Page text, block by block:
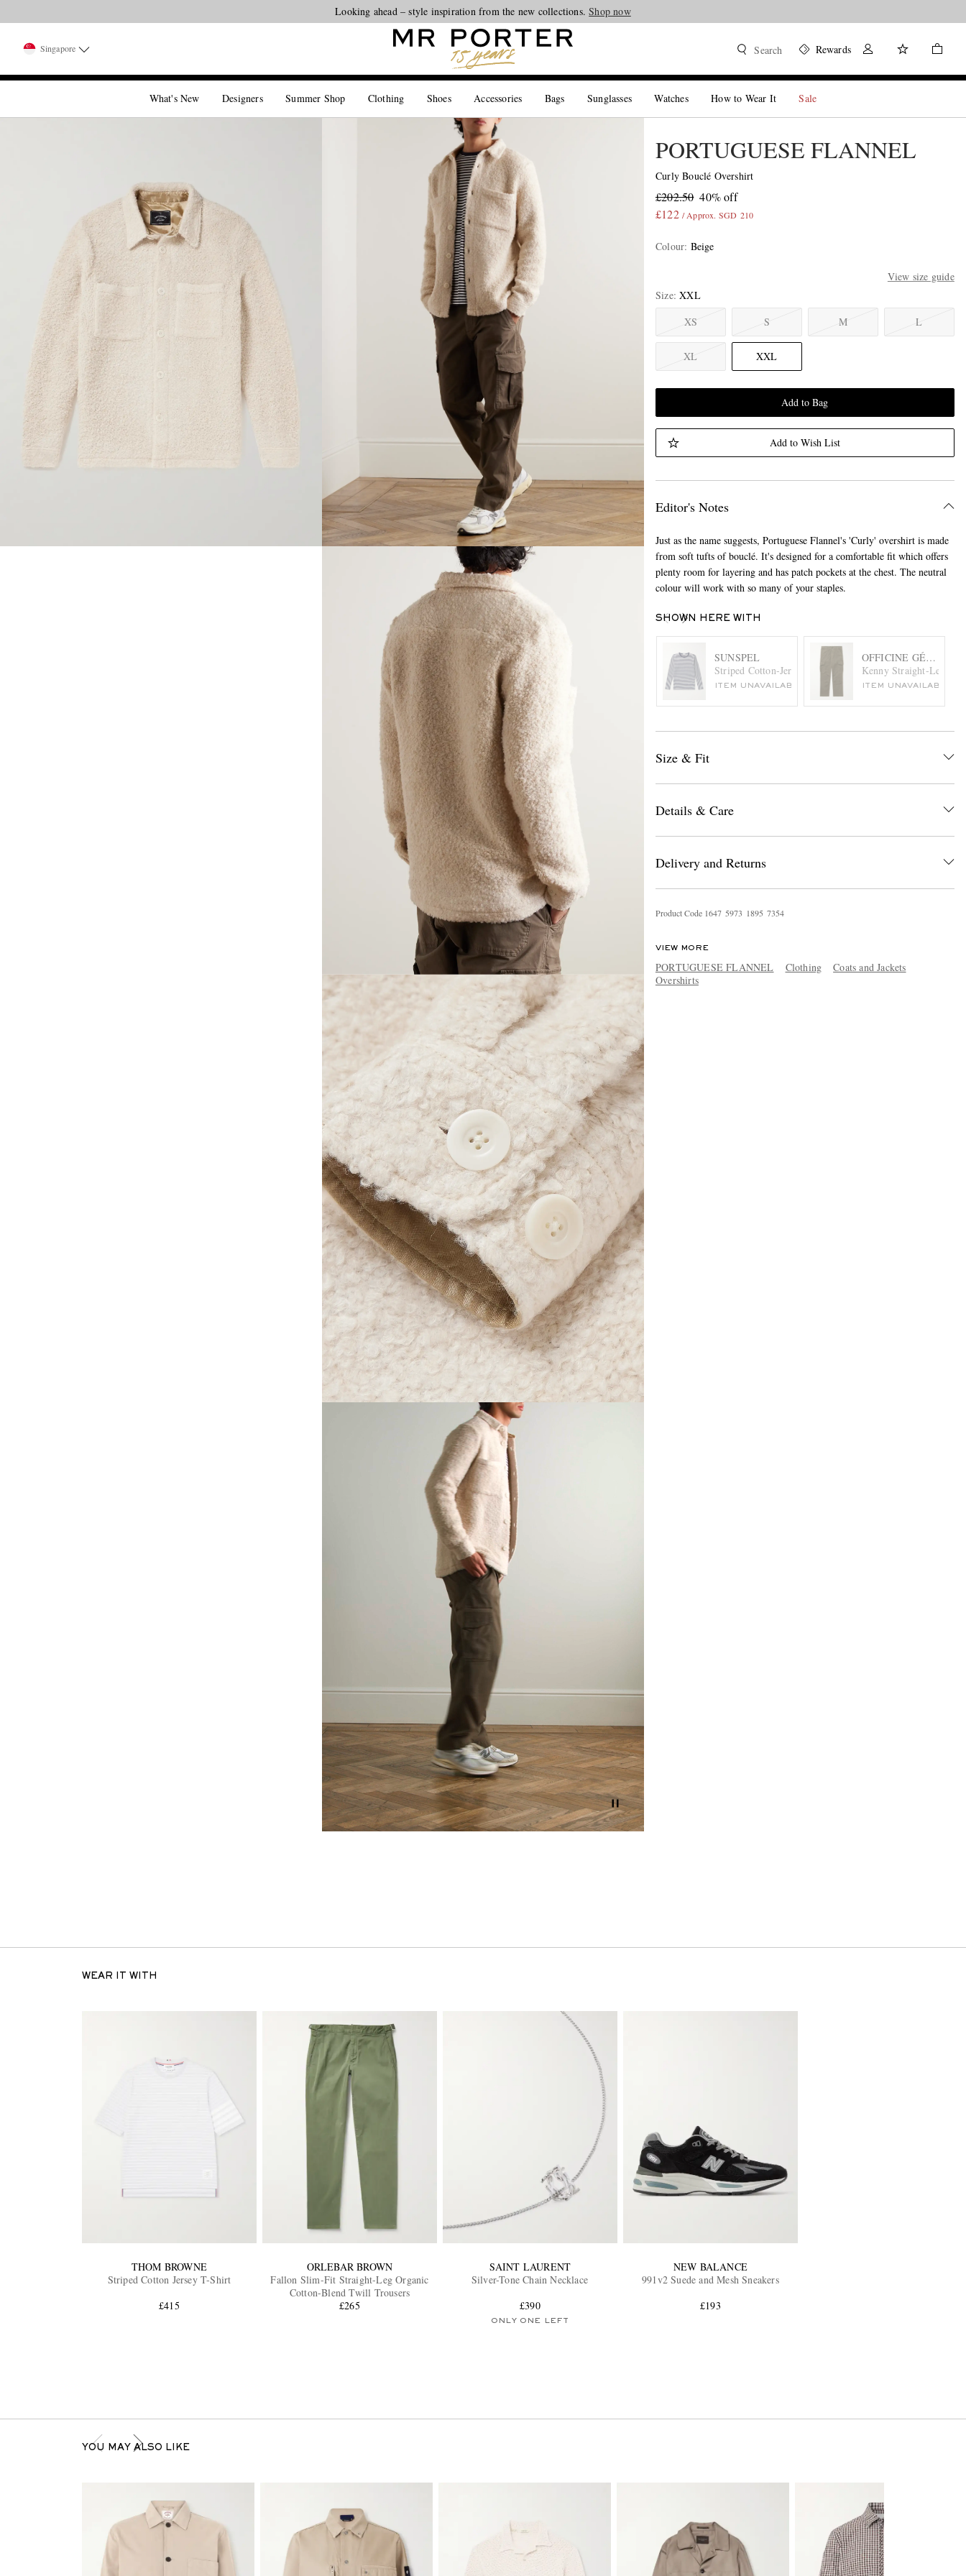
Looking ahead – style inspiration from the new collections.Shop now
Singapore Search Rewards
What's New Designers Summer Shop Clothing Shoes Accessories Bags Sunglasses Watches How to Wear It Sale
PORTUGUESE FLANNEL
Curly Bouclé Overshirt
£202.50 40% off
£122 / Approx. SGD 210
Colour: Beige
View size guide
Size XXL
XS
S M L
XL XXL
Add to Bag
Add to Wish List
Editor's Notes
Just as the name suggests, Portuguese Flannel's 'Curly' overshirt is made
from soft tufts of bouclé. It's designed for a comfortable fit which offers
plenty room for layering and has patch pockets at the chest. The neutral
colour will work with so many of your staples.
SHOWN HERE WITH
SUNSPEL
Striped Cotton-Jersey T-Shirt
ITEM UNAVAILABLE
OFFICINE
Kenny Straight-Leg
ITEM UNAVAILABLE
Size & Fit
Details & Care
Delivery and Returns
Product Code 1647 5973 1895 7354
VIEW MORE
PORTUGUESE FLANNEL Clothing
Coats and Jackets
Overshirts
WEAR IT WITH
THOM BROWNE
Striped Cotton Jersey T-Shirt
£415
ORLEBAR BROWN
Fallon Slim-Fit Straight-Leg Organic
Cotton-Blend Twill Trousers
£265
SAINT LAURENT
Silver-Tone Chain Necklace
£390
ONLY ONE LEFT
NEW BALANCE
991v2 Suede and Mesh Sneakers
£193
YOU MAY ALSO LIKE